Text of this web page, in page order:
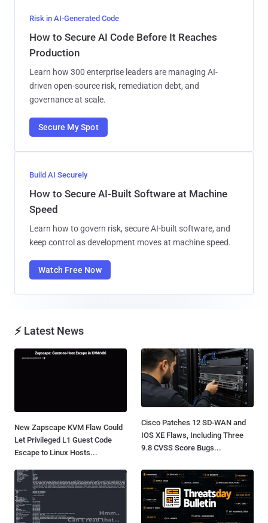
Risk in AI-Generated Code
How to Secure AI Code Before It Reaches
Production
Learn how 300 enterprise leaders are managing AI-
driven open-source risk, remediation debt, and
governance at scale.
Secure My Spot
Build AI Securely
How to Secure AI-Built Software at Machine
Speed
Learn how to govern risk, secure AI-built software, and
keep control as development moves at machine speed.
Watch Free Now
⚡ Latest News
New Zapscape KVM Flaw Could
Let Privileged L1 Guest Code
Escape to Linux Hosts...
Cisco Patches 12 SD-WAN and
IOS XE Flaws, Including Three
9.8 CVSS Score Bugs...